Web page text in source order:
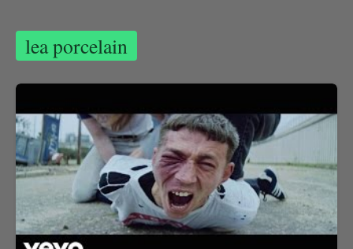
lea porcelain